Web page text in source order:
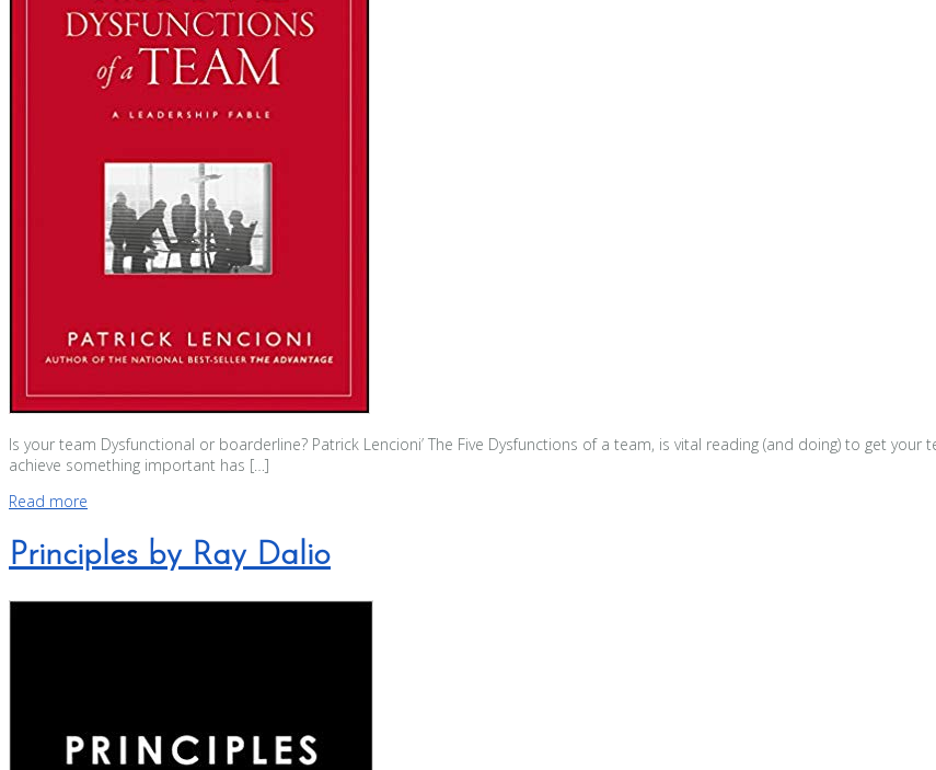
Is your team Dysfunctional or boarderline? Patrick Lencioni’ The Five Dysfunctions of a team, is vital reading (and doing) to get
achieve something important has […]
Read more
Principles by Ray Dalio